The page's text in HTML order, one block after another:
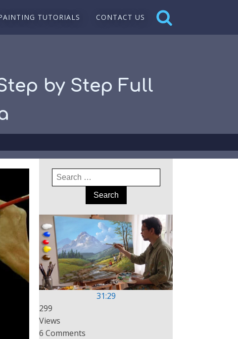
TUTORIALS CONTACT US
by Step Full
Search
for:
31:29
299
Views
6 Comments